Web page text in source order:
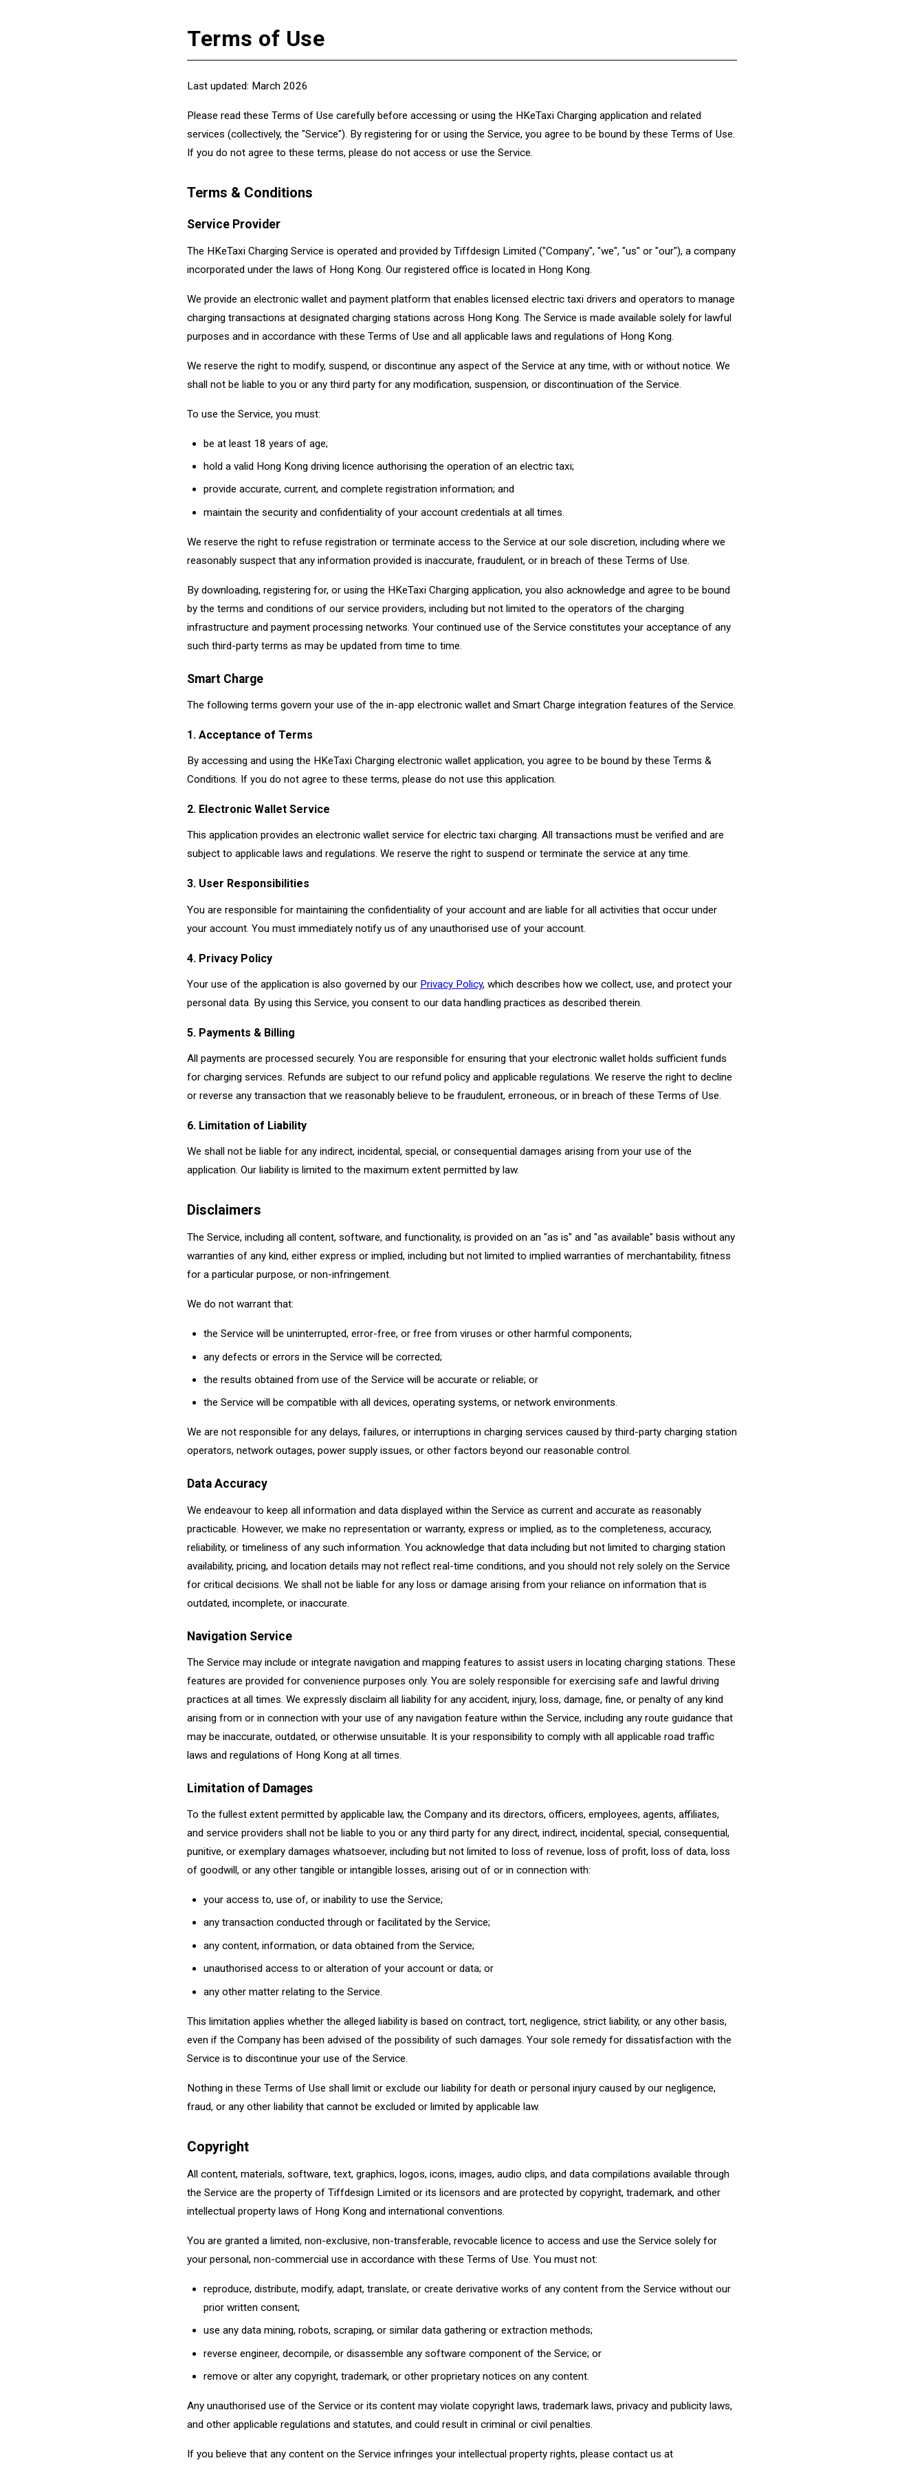
Terms of Use
Last updated: March 2026
Please read these Terms of Use carefully before accessing or using the HKeTaxi Charging application and related
services (collectively, the "Service"). By registering for or using the Service, you agree to be bound by these Terms of Use.
If you do not agree to these terms, please do not access or use the Service.
Terms & Conditions
Service Provider
The HKeTaxi Charging Service is operated and provided by Tiffdesign Limited ("Company", "we", "us" or "our"), a company
incorporated under the laws of Hong Kong. Our registered office is located in Hong Kong.
We provide an electronic wallet and payment platform that enables licensed electric taxi drivers and operators to manage
charging transactions at designated charging stations across Hong Kong. The Service is made available solely for lawful
purposes and in accordance with these Terms of Use and all applicable laws and regulations of Hong Kong.
We reserve the right to modify, suspend, or discontinue any aspect of the Service at any time, with or without notice. We
shall not be liable to you or any third party for any modification, suspension, or discontinuation of the Service.
To use the Service, you must:
be at least 18 years of age;
hold a valid Hong Kong driving licence authorising the operation of an electric taxi;
provide accurate, current, and complete registration information; and
maintain the security and confidentiality of your account credentials at all times.
We reserve the right to refuse registration or terminate access to the Service at our sole discretion, including where we
reasonably suspect that any information provided is inaccurate, fraudulent, or in breach of these Terms of Use.
By downloading, registering for, or using the HKeTaxi Charging application, you also acknowledge and agree to be bound
by the terms and conditions of our service providers, including but not limited to the operators of the charging
infrastructure and payment processing networks. Your continued use of the Service constitutes your acceptance of any
such third-party terms as may be updated from time to time.
Smart Charge
The following terms govern your use of the in-app electronic wallet and Smart Charge integration features of the Service.
1. Acceptance of Terms
By accessing and using the HKeTaxi Charging electronic wallet application, you agree to be bound by these Terms &
Conditions. If you do not agree to these terms, please do not use this application.
2. Electronic Wallet Service
This application provides an electronic wallet service for electric taxi charging. All transactions must be verified and are
subject to applicable laws and regulations. We reserve the right to suspend or terminate the service at any time.
3. User Responsibilities
You are responsible for maintaining the confidentiality of your account and are liable for all activities that occur under
your account. You must immediately notify us of any unauthorised use of your account.
4. Privacy Policy
Your use of the application is also governed by our Privacy Policy, which describes how we collect, use, and protect your
personal data. By using this Service, you consent to our data handling practices as described therein.
5. Payments & Billing
All payments are processed securely. You are responsible for ensuring that your electronic wallet holds sufficient funds
for charging services. Refunds are subject to our refund policy and applicable regulations. We reserve the right to decline
or reverse any transaction that we reasonably believe to be fraudulent, erroneous, or in breach of these Terms of Use.
6. Limitation of Liability
We shall not be liable for any indirect, incidental, special, or consequential damages arising from your use of the
application. Our liability is limited to the maximum extent permitted by law.
Disclaimers
The Service, including all content, software, and functionality, is provided on an "as is" and "as available" basis without any
warranties of any kind, either express or implied, including but not limited to implied warranties of merchantability, fitness
for a particular purpose, or non-infringement.
We do not warrant that:
the Service will be uninterrupted, error-free, or free from viruses or other harmful components;
any defects or errors in the Service will be corrected;
the results obtained from use of the Service will be accurate or reliable; or
the Service will be compatible with all devices, operating systems, or network environments.
We are not responsible for any delays, failures, or interruptions in charging services caused by third-party charging station
operators, network outages, power supply issues, or other factors beyond our reasonable control.
Data Accuracy
We endeavour to keep all information and data displayed within the Service as current and accurate as reasonably
practicable. However, we make no representation or warranty, express or implied, as to the completeness, accuracy,
reliability, or timeliness of any such information. You acknowledge that data including but not limited to charging station
availability, pricing, and location details may not reflect real-time conditions, and you should not rely solely on the Service
for critical decisions. We shall not be liable for any loss or damage arising from your reliance on information that is
outdated, incomplete, or inaccurate.
Navigation Service
The Service may include or integrate navigation and mapping features to assist users in locating charging stations. These
features are provided for convenience purposes only. You are solely responsible for exercising safe and lawful driving
practices at all times. We expressly disclaim all liability for any accident, injury, loss, damage, fine, or penalty of any kind
arising from or in connection with your use of any navigation feature within the Service, including any route guidance that
may be inaccurate, outdated, or otherwise unsuitable. It is your responsibility to comply with all applicable road traffic
laws and regulations of Hong Kong at all times.
Limitation of Damages
To the fullest extent permitted by applicable law, the Company and its directors, officers, employees, agents, affiliates,
and service providers shall not be liable to you or any third party for any direct, indirect, incidental, special, consequential,
punitive, or exemplary damages whatsoever, including but not limited to loss of revenue, loss of profit, loss of data, loss
of goodwill, or any other tangible or intangible losses, arising out of or in connection with:
your access to, use of, or inability to use the Service;
any transaction conducted through or facilitated by the Service;
any content, information, or data obtained from the Service;
unauthorised access to or alteration of your account or data; or
any other matter relating to the Service.
This limitation applies whether the alleged liability is based on contract, tort, negligence, strict liability, or any other basis,
even if the Company has been advised of the possibility of such damages. Your sole remedy for dissatisfaction with the
Service is to discontinue your use of the Service.
Nothing in these Terms of Use shall limit or exclude our liability for death or personal injury caused by our negligence,
fraud, or any other liability that cannot be excluded or limited by applicable law.
Copyright
All content, materials, software, text, graphics, logos, icons, images, audio clips, and data compilations available through
the Service are the property of Tiffdesign Limited or its licensors and are protected by copyright, trademark, and other
intellectual property laws of Hong Kong and international conventions.
You are granted a limited, non-exclusive, non-transferable, revocable licence to access and use the Service solely for
your personal, non-commercial use in accordance with these Terms of Use. You must not:
reproduce, distribute, modify, adapt, translate, or create derivative works of any content from the Service without our
prior written consent;
use any data mining, robots, scraping, or similar data gathering or extraction methods;
reverse engineer, decompile, or disassemble any software component of the Service; or
remove or alter any copyright, trademark, or other proprietary notices on any content.
Any unauthorised use of the Service or its content may violate copyright laws, trademark laws, privacy and publicity laws,
and other applicable regulations and statutes, and could result in criminal or civil penalties.
If you believe that any content on the Service infringes your intellectual property rights, please contact us at